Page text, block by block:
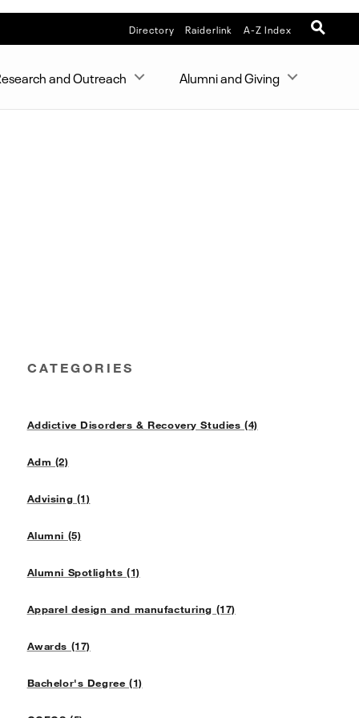
Directory Raiderlink A-Z Index
and Outreach Alumni and Giving
CATEGORIES
Addictive Disorders & Recovery Studies (4)
Adm (2)
Advising (1)
Alumni (5)
Alumni Spotlights (1)
Apparel design and manufacturing (17)
Awards (17)
Bachelor's Degree (1)